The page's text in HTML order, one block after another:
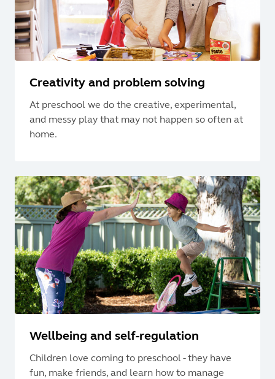
Creativity and problem solving
At preschool we do the creative, experimental,
and messy play that may not happen so often at
home.
Wellbeing and self-regulation
Children love coming to preschool - they have
fun, make friends, and learn how to manage